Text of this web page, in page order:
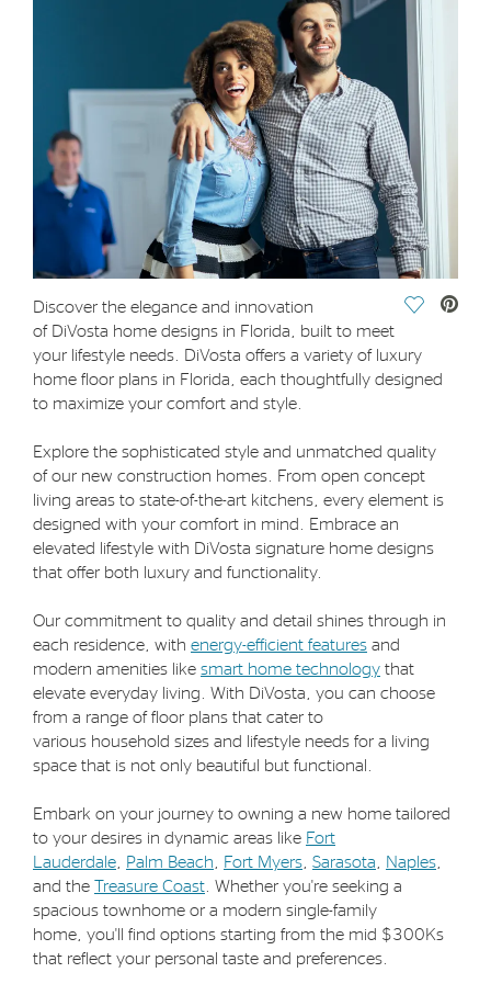
Save
Discover the elegance and innovation
of DiVosta home designs in Florida, built to meet
your lifestyle needs. DiVosta offers a variety of luxury
home floor plans in Florida, each thoughtfully designed
to maximize your comfort and style.
Explore the sophisticated style and unmatched quality
of our new construction homes. From open concept
living areas to state-of-the-art kitchens, every element is
designed with your comfort in mind. Embrace an
elevated lifestyle with DiVosta signature home designs
that offer both luxury and functionality.
Our commitment to quality and detail shines through in
each residence, with energy-efficient features and
modern amenities like smart home technology that
elevate everyday living. With DiVosta, you can choose
from a range of floor plans that cater to
various household sizes and lifestyle needs for a living
space that is not only beautiful but functional.
Embark on your journey to owning a new home tailored
to your desires in dynamic areas like Fort
Lauderdale
Palm Beach Fort Myers Sarasota Naples
and the Treasure Coast . Whether you're seeking a
spacious townhome or a modern single-family
home, you'll find options starting from the mid $300Ks
that reflect your personal taste and preferences.